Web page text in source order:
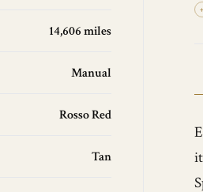
14,606 miles
Manual
Rosso Red
Tan
+